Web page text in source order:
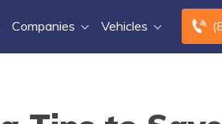
Companies Vehicles